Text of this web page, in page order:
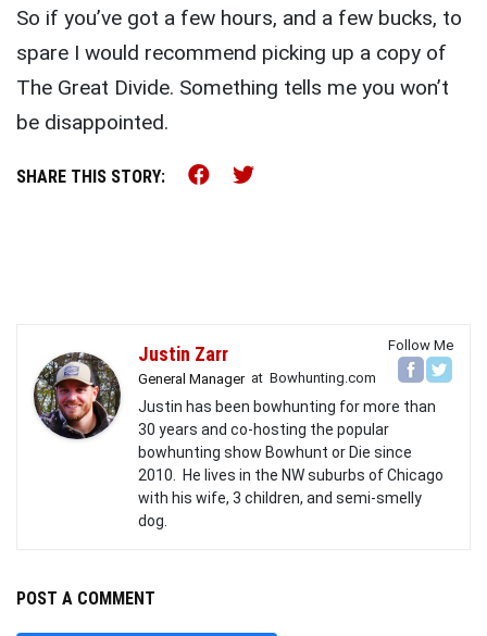
So if you’ve got a few hours, and a few bucks, to
spare I would recommend picking up a copy of
The Great Divide. Something tells me you won’t
be disappointed.
SHARE THIS STORY: Share this on Facebook
Share this on Twitter
Follow Me
Justin Zarr
General Manager at Bowhunting.com
Justin has been bowhunting for more than
30 years and co-hosting the popular
bowhunting show Bowhunt or Die since
2010. He lives in the NW suburbs of Chicago
with his wife, 3 children, and semi-smelly
dog.
POST A COMMENT